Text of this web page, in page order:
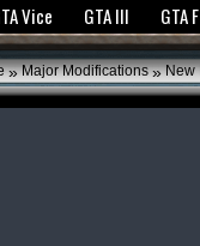
experience.GTANet
Vice GTA III GTA
» Major Modifications » New